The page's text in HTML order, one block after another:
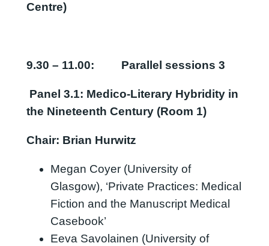
Centre)
9.30 – 11.00: Parallel sessions 3
Panel 3.1: Medico-Literary Hybridity in
the Nineteenth Century (Room 1)
Chair: Brian Hurwitz
Megan Coyer (University of
Glasgow), ‘Private Practices: Medical
Fiction and the Manuscript Medical
Casebook’
Eeva Savolainen (University of